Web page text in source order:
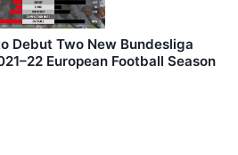
Debut Two New Bundesliga
European Football Season